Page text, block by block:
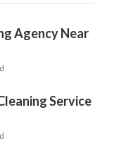
Agency Near
Service